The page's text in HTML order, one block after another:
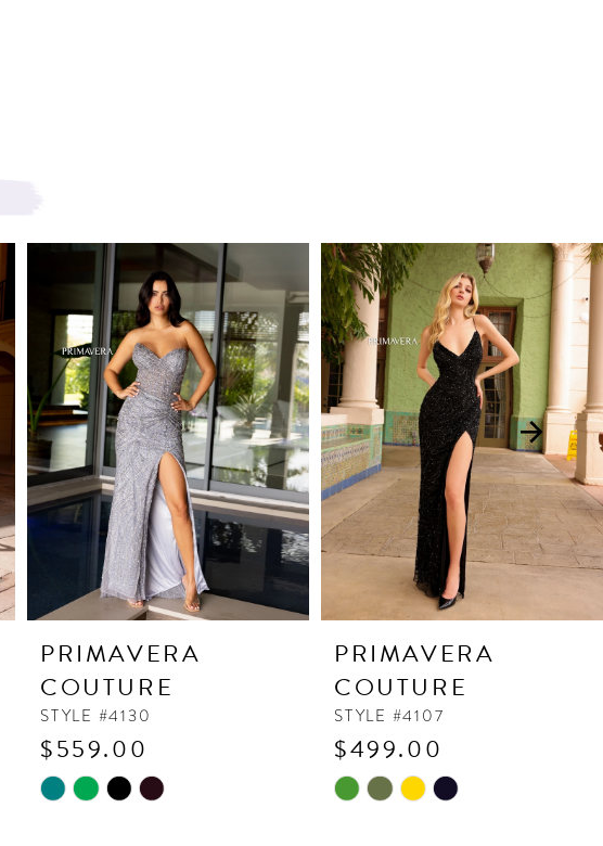
PRIMAVERA
COUTURE
STYLE #4130
$559.00
Skip
PRIMAVERA
COUTURE
STYLE #4107
$499.00
Skip